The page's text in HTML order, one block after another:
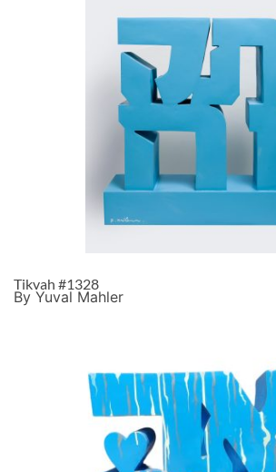
Tikvah #1328
By Yuval Mahler